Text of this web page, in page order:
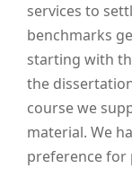
services to
benchmarks
starting with
the
course we
material. We
preference for